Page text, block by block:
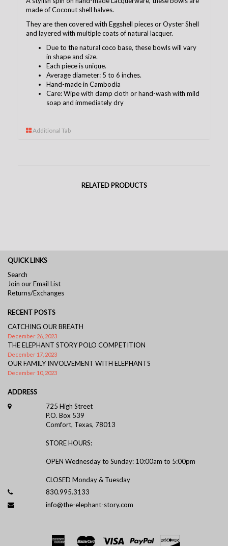
made of Coconut shell halves.
They are then covered with Eggshell pieces or Oyster Shell
and layered with multiple coats of natural lacquer.
Due to the natural coco base, these bowls will vary
in shape and size.
Each piece is unique.
Average diameter: 5 to 6 inches.
Hand-made in Cambodia
Care: Wipe with damp cloth or hand-wash with mild
soap and immediately dry
Additional Tab
RELATED PRODUCTS
QUICK LINKS
Search
Join our Email List
Returns/Exchanges
RECENT POSTS
CATCHING OUR BREATH
December 26, 2023
THE ELEPHANT STORY POLO COMPETITION
December 17, 2023
OUR FAMILY INVOLVEMENT WITH ELEPHANTS
December 10, 2023
ADDRESS
725 High Street
P.O. Box 539
Comfort, Texas, 78013
STORE HOURS:
OPEN Wednesday to Sunday: 10:00am to 5:00pm
CLOSED Monday & Tuesday
830.995.3133
info@the-elephant-story.com